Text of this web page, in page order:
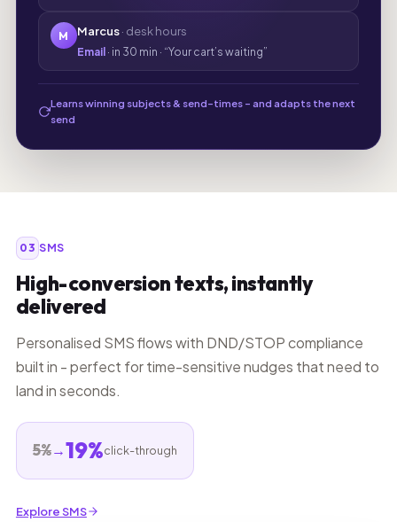
M Marcus· desk hours
Email · in 30 min · “Your cart’s waiting”
Learns winning subjects & send-times - and adapts the next
send
03 SMS
High-conversion texts, instantly
delivered
Personalised SMS flows with DND/STOP compliance
built in - perfect for time-sensitive nudges that need to
land in seconds.
5%→19%click-through
Explore SMS